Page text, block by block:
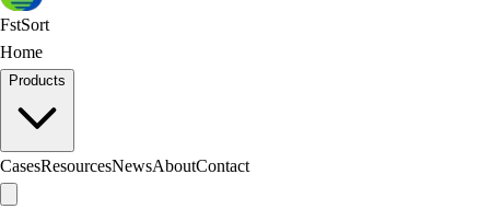
FstSort
Home
Products
CasesResourcesNewsAboutContact